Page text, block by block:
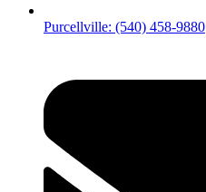
Purcellville: (540) 458-9880